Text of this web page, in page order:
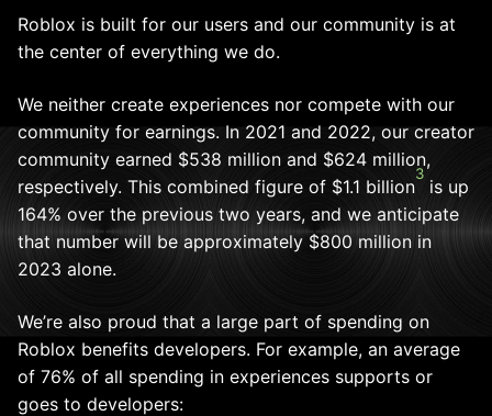
Roblox is built for our users and our community is at
the center of everything we do.
We neither create experiences nor compete with our
community for earnings. In 2021 and 2022, our creator
community earned $538 million and $624 million,
respectively. This combined figure of $1.1 billion
3
is up
164% over the previous two years, and we anticipate
that number will be approximately $800 million in
2023 alone.
We’re also proud that a large part of spending on
Roblox benefits developers. For example, an average
of 76% of all spending in experiences supports or
goes to developers: